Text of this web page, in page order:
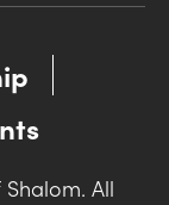
All